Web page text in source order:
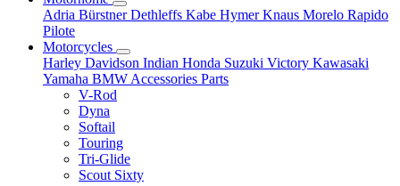
Adria BürstnerDethleffs Kabe HymerKnaus Morelo Rapido
Pilote
Motorcycles
Harley Davidson Indian Honda Suzuki Victory Kawasaki
Yamaha BMW Accessories Parts
V-Rod
Dyna
Softail
Touring
Tri-Glide
Scout Sixty